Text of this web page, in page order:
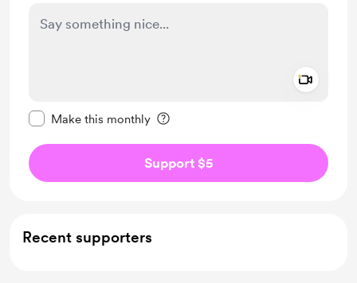
Make this monthly
Support $5
Recent supporters